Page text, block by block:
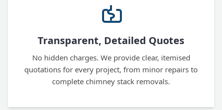
Transparent, Detailed Quotes
No hidden charges. We provide clear, itemised
quotations for every project, from minor repairs to
complete chimney stack removals.